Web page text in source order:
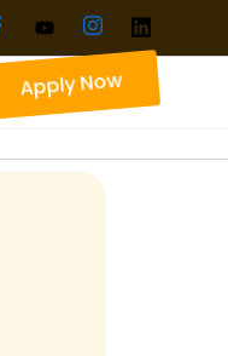
Apply Now